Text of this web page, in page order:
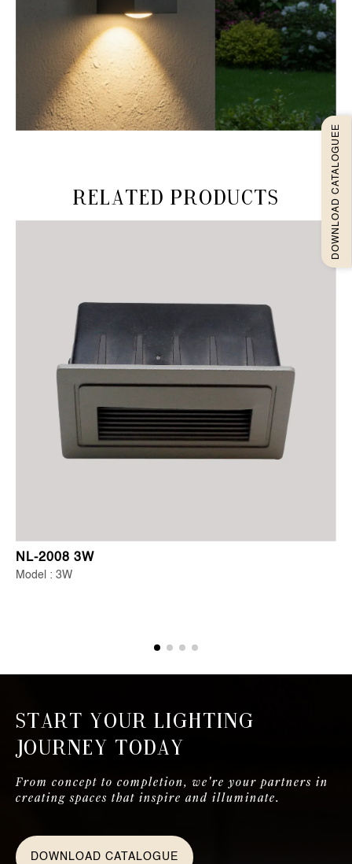
Related products
NL-2008 3W
Model : 3W
Start Your Lighting
Journey Today
From concept to completion, we're your partners in
creating spaces that inspire and illuminate.
DOWNLOAD CATALOGUE
DOWNLOAD CATALOGUEE